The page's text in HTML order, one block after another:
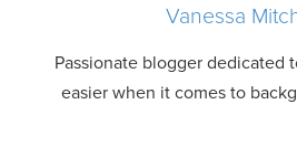
Vanessa
Passionate blogger dedicated
easier when it comes to